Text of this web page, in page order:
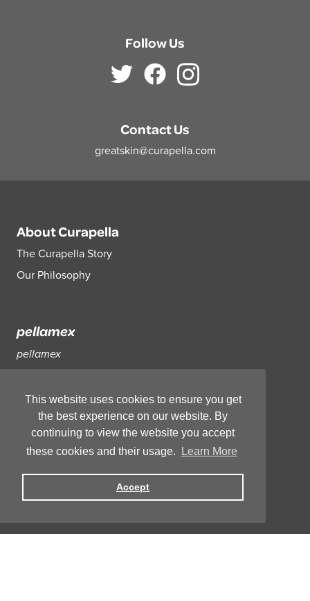
This website uses cookies to ensure you get
the best experience on our website. By
continuing to view the website you accept
these cookies and their usage.
Learn More
Accept
Follow Us
Contact Us
greatskin@curapella.com
About Curapella
The Curapella Story
Our Philosophy
pellamex
pellamex
ThepellamexJourney
FAQs
Help and Support
Reviews